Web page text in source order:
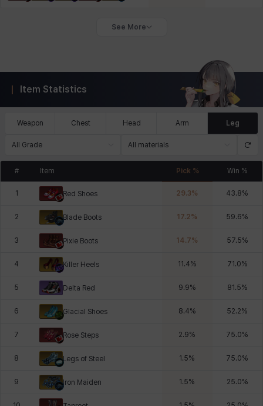
See More
Item Statistics
Weapon Chest Head Arm Leg
All Grade All materials
# Item Pick % Win %
1 Red Shoes 29.3% 43.8%
2 Blade Boots 17.2% 59.6%
3 Pixie Boots 14.7% 57.5%
4 Killer Heels 11.4% 71.0%
5 Delta Red 9.9% 81.5%
6 Glacial Shoes 8.4% 52.2%
7 Rose Steps 2.9% 75.0%
8 Legs of Steel 1.5% 75.0%
9 Iron Maiden 1.5% 25.0%